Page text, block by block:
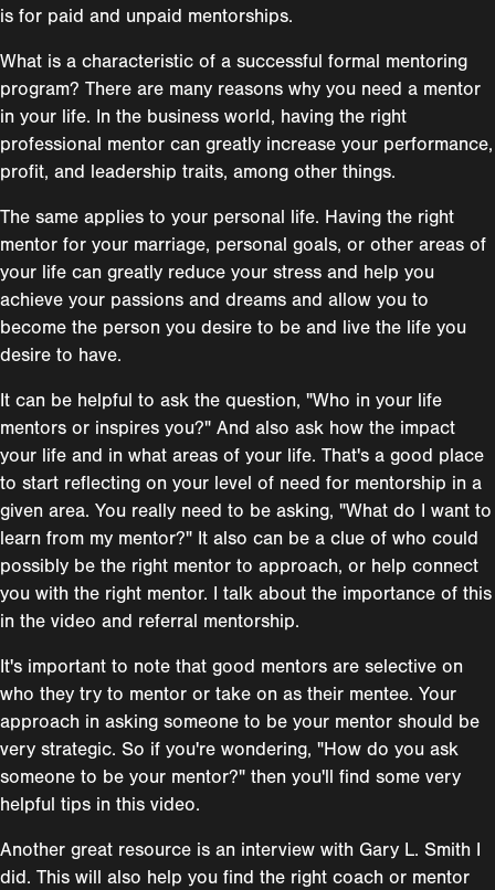
is for paid and unpaid mentorships.
What is a characteristic of a successful formal mentoring
program? There are many reasons why you need a mentor
in your life. In the business world, having the right
professional mentor can greatly increase your performance,
profit, and leadership traits, among other things.
The same applies to your personal life. Having the right
mentor for your marriage, personal goals, or other areas of
your life can greatly reduce your stress and help you
achieve your passions and dreams and allow you to
become the person you desire to be and live the life you
desire to have.
It can be helpful to ask the question, "Who in your life
mentors or inspires you?" And also ask how the impact
your life and in what areas of your life. That's a good place
to start reflecting on your level of need for mentorship in a
given area. You really need to be asking, "What do I want to
learn from my mentor?" It also can be a clue of who could
possibly be the right mentor to approach, or help connect
you with the right mentor. I talk about the importance of this
in the video and referral mentorship.
It's important to note that good mentors are selective on
who they try to mentor or take on as their mentee. Your
approach in asking someone to be your mentor should be
very strategic. So if you're wondering, "How do you ask
someone to be your mentor?" then you'll find some very
helpful tips in this video.
Another great resource is an interview with Gary L. Smith I
did. This will also help you find the right coach or mentor